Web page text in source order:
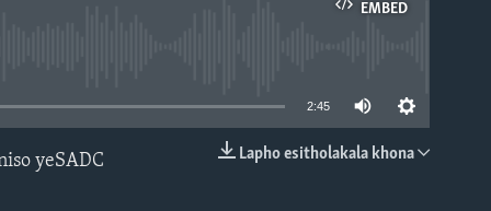
EMBED
2:45
Lapho esitholakala khona
yeSADC